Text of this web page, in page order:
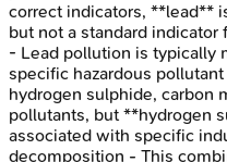
correct indicators, **lead**
but not a standard
- Lead pollution is typically
specific hazardous
hydrogen sulphide, carbon
pollutants, but **hydrogen
associated with specific
decomposition - This